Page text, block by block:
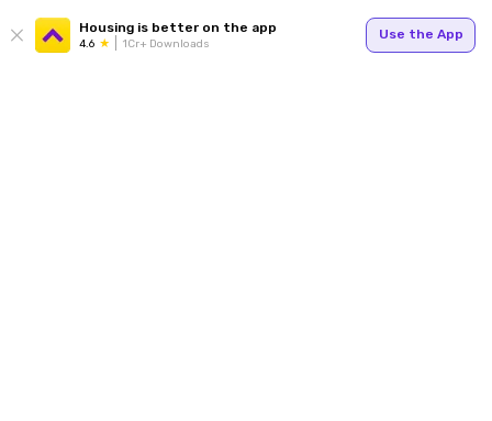
Housing is better on the app
4.6 1Cr+ Downloads
Use the App